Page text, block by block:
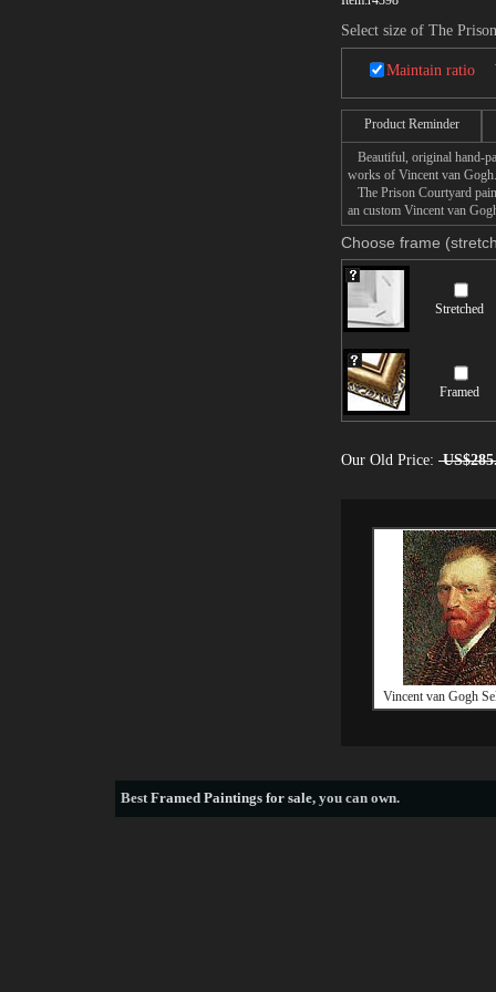
Select size of The
Maintain ratio
Product Reminder
Beautiful, original hand-
works of Vincent van Gogh.
The Prison Courtyard
an custom Vincent van
Choose frame
Stretched
Framed
Our Old Price:
Vincent van Gogh
BestFramed Paintings for sale, you can own.